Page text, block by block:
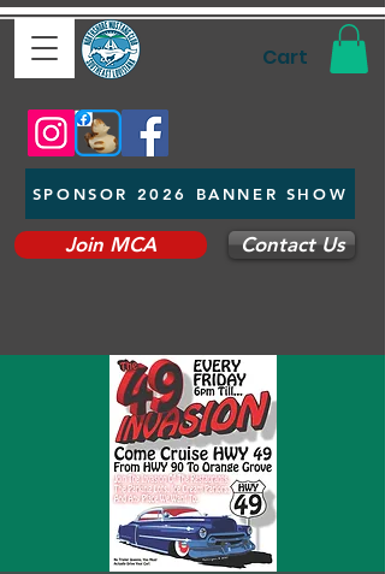
Cart
SPONSOR 2026 BANNER SHOW
Join MCA Contact Us